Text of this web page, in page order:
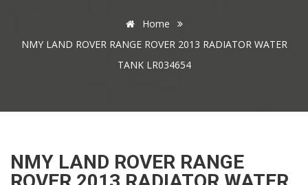
Home
NMY LAND ROVER RANGE ROVER 2013 RADIATOR WATER
TANK LR034654
NMY LAND ROVER RANGE